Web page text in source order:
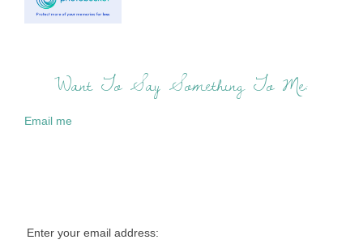
Want To Say Something To Me:
Email me
Enter your email address: